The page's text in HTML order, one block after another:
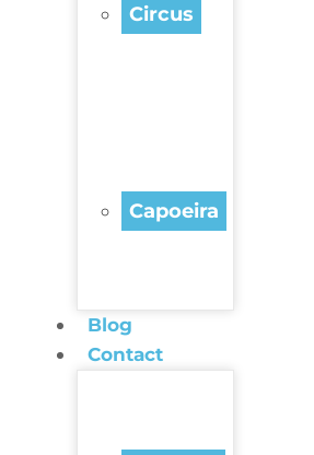
Circus
Capoeira
Blog
Contact